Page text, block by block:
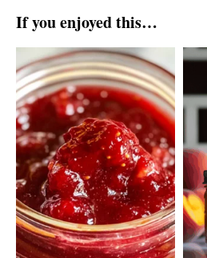
If you enjoyed this…